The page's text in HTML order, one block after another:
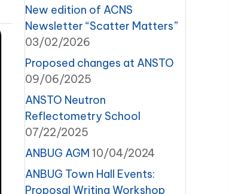
New edition of ACNS
Newsletter “Scatter Matters”
03/02/2026
Proposed changes at ANSTO
09/06/2025
ANSTO Neutron
Reflectometry School
07/22/2025
ANBUG AGM 10/04/2024
ANBUG Town Hall Events:
Proposal Writing Workshop